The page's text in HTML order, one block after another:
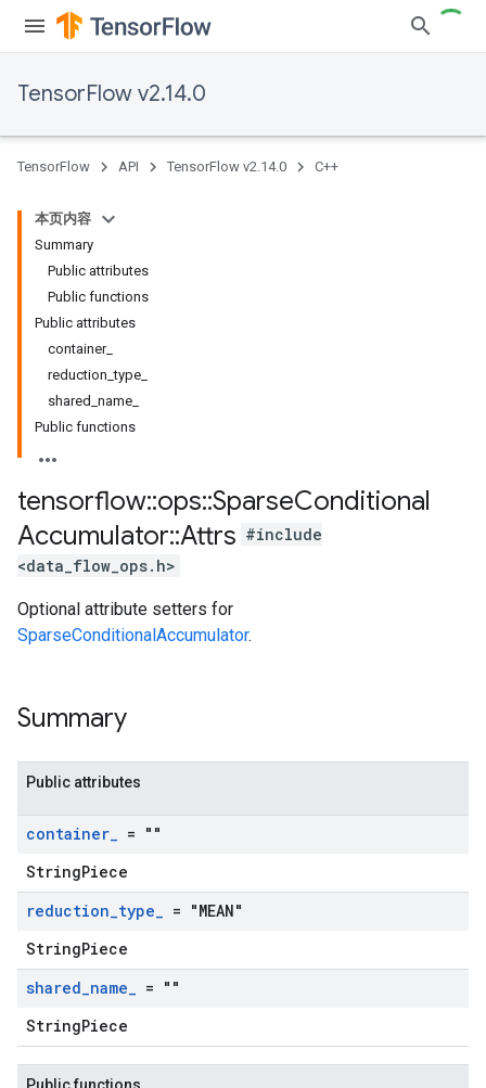
TensorFlow v2.14.0
TensorFlow API TensorFlow v2.14.0 C++
本页内容
Summary
Public attributes
Public functions
Public attributes
container_
reduction_type_
shared_name_
Public functions
tensorflow::ops::SparseConditional
Accumulator::Attrs #include
<data_flow_ops.h>
Optional attribute setters for
SparseConditionalAccumulator.
Summary
Public attributes
container_ = ""
StringPiece
reduction_type_ = "MEAN"
StringPiece
shared_name_ = ""
StringPiece